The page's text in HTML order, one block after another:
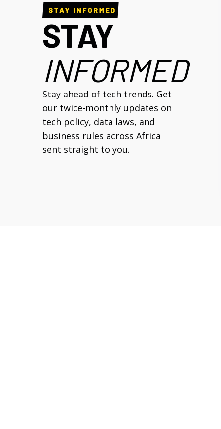
STAY
INFORMED
Stay ahead of tech trends. Get
our twice-monthly updates on
tech policy, data laws, and
business rules across Africa
sent straight to you.